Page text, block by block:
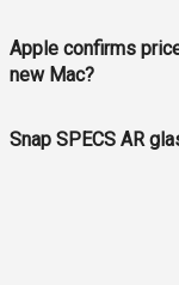
Apple confirms
new Mac?
Snap SPECS AR